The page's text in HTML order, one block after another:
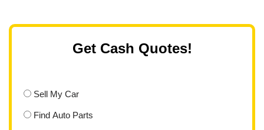
Get Cash Quotes!
Sell My Car
Find Auto Parts